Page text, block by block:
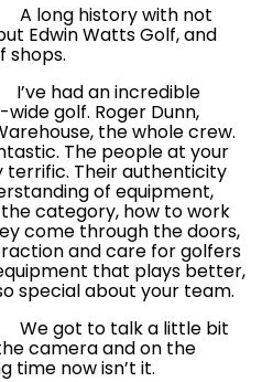
history with not
Edwin Watts Golf, and
shops.
had an incredible
golf. Roger Dunn,
the whole crew.
The people at your
terrific. Their authenticity
of equipment,
category, how to work
come through the doors,
and care for golfers
that plays better,
special about your team.
got to talk a little bit
camera and on the
time now isn’t it.